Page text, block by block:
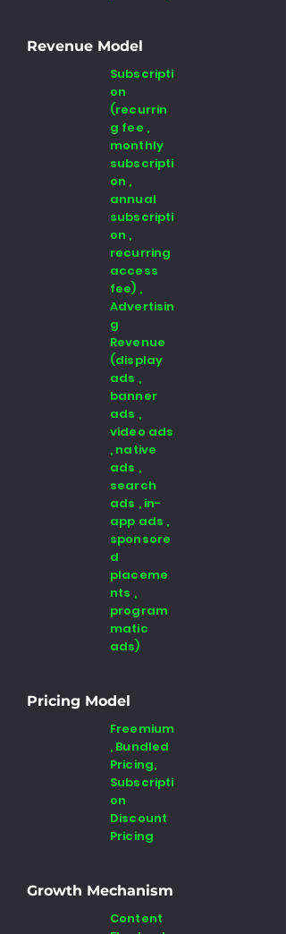
Revenue Model
Subscripti
on
(recurrin
g fee ,
monthly
subscripti
on ,
annual
subscripti
on ,
recurring
access
fee) ,
Advertisin
g
Revenue
(display
ads ,
banner
ads ,
video ads
, native
ads ,
search
ads , in-
app ads ,
sponsore
d
placeme
nts ,
program
matic
ads)
Pricing Model
Freemium
, Bundled
Pricing,
Subscripti
on
Discount
Pricing
Growth Mechanism
Content